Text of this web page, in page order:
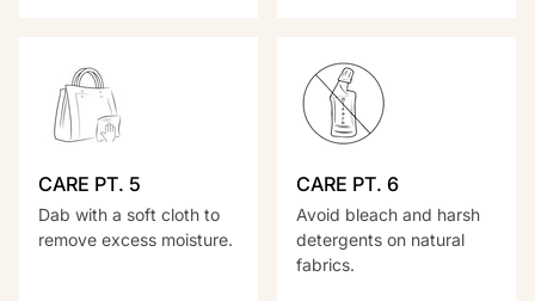
CARE PT. 5
Dab with a soft cloth to
remove excess moisture.
CARE PT. 6
Avoid bleach and harsh
detergents on natural
fabrics.